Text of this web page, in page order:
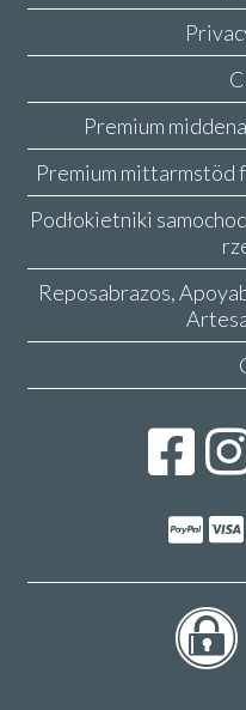
Premium
Premium mittarmstöd
Podłokietniki
Reposabrazos,